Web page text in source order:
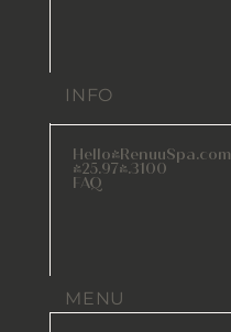
INFO
Hello@RenuuSpa.com
425.974.3100
FAQ
MENU